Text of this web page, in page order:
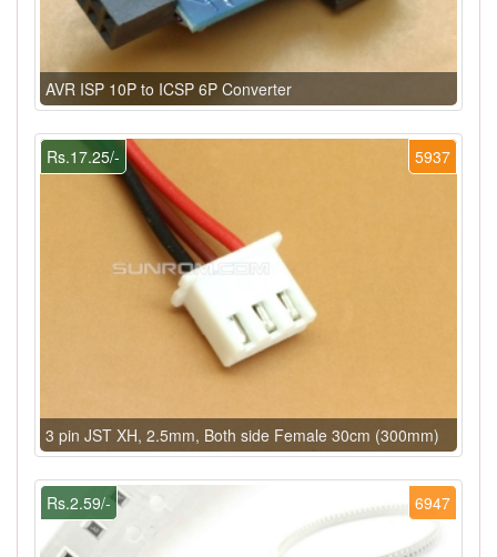
AVR ISP 10P to ICSP 6P Converter
5937
Rs.17.25/-
3 pin JST XH, 2.5mm, Both side Female 30cm (300mm)
6947
Rs.2.59/-